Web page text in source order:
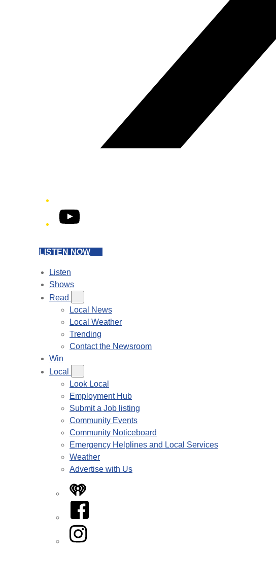
YouTube
LISTEN NOW
Listen
Shows
Read
Local News
Local Weather
Trending
Contact the Newsroom
Win
Local
Look Local
Employment Hub
Submit a Job listing
Community Events
Community Noticeboard
Emergency Helplines and Local Services
Weather
Advertise with Us
iHeart
Facebook
Instagram